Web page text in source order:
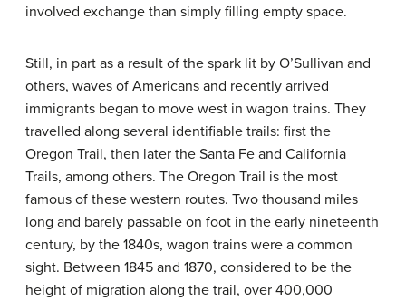
involved exchange than simply filling empty space.
Still, in part as a result of the spark lit by O’Sullivan and
others, waves of Americans and recently arrived
immigrants began to move west in wagon trains. They
travelled along several identifiable trails: first the
Oregon Trail, then later the Santa Fe and California
Trails, among others. The Oregon Trail is the most
famous of these western routes. Two thousand miles
long and barely passable on foot in the early nineteenth
century, by the 1840s, wagon trains were a common
sight. Between 1845 and 1870, considered to be the
height of migration along the trail, over 400,000